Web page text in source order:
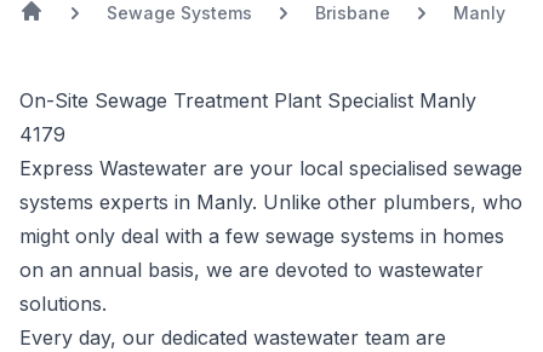
Sewage Systems Brisbane Manly
On-Site Sewage Treatment Plant Specialist Manly
4179
Express Wastewater are your local specialised sewage
systems experts in Manly. Unlike other plumbers, who
might only deal with a few sewage systems in homes
on an annual basis, we are devoted to wastewater
solutions.
Every day, our dedicated wastewater team are